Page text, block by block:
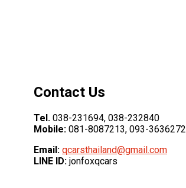
Contact Us
Tel. 038-231694, 038-232840
Mobile: 081-8087213, 093-3636272
Email: qcarsthailand@gmail.com
LINE ID: jonfoxqcars